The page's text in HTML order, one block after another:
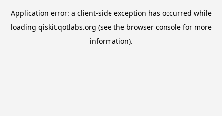
Application error: a client-side exception has occurred while
loading qiskit.qotlabs.org (see the browser consolefor more
information).